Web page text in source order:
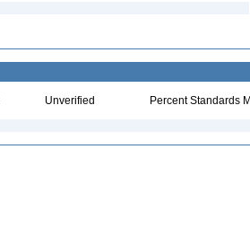
Unverified Percent Standards